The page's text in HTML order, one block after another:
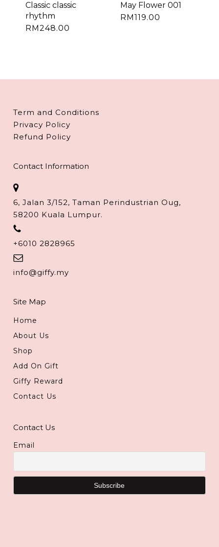
Classic classic
rhythm
RM 248.00
May Flower 001
RM119.00
Term and Conditions
Privacy Policy
Refund Policy
Contact Information
6, Jalan 3/152, Taman Perindustrian Oug,
58200 Kuala Lumpur.
+6010 2828965
info@giffy.my
Site Map
Home
About Us
Shop
Add On Gift
Giffy Reward
Contact Us
Contact Us
Email